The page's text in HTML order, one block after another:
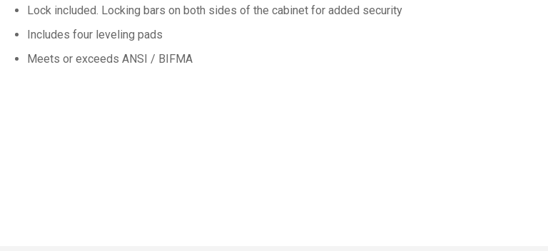
Lock included. Locking bars on both sides of the cabinet for added security
Includes four leveling pads
Meets or exceeds ANSI / BIFMA